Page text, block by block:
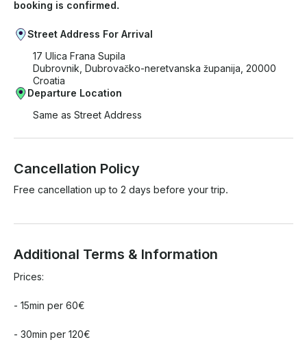
booking is confirmed.
Street Address For Arrival
17 Ulica Frana Supila
Dubrovnik, Dubrovačko-neretvanska županija, 20000
Croatia
Departure Location
Same as Street Address
Cancellation Policy
Free cancellation up to 2 days before your trip.
Additional Terms & Information
Prices:
- 15min per 60€
- 30min per 120€